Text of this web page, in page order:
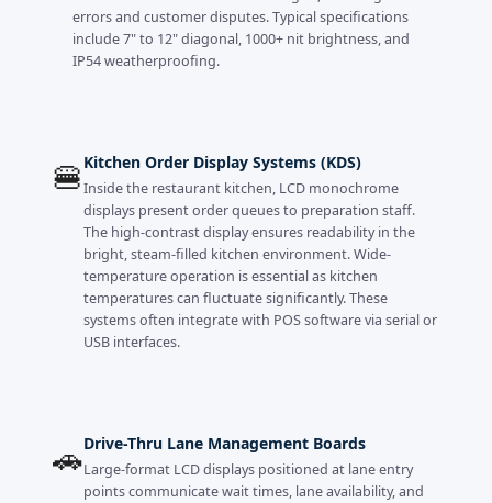
errors and customer disputes. Typical specifications
include 7" to 12" diagonal, 1000+ nit brightness, and
IP54 weatherproofing.
🍔 Kitchen Order Display Systems (KDS)
Inside the restaurant kitchen, LCD monochrome
displays present order queues to preparation staff.
The high-contrast display ensures readability in the
bright, steam-filled kitchen environment. Wide-
temperature operation is essential as kitchen
temperatures can fluctuate significantly. These
systems often integrate with POS software via serial or
USB interfaces.
🚗Drive-Thru Lane Management Boards
Large-format LCD displays positioned at lane entry
points communicate wait times, lane availability, and